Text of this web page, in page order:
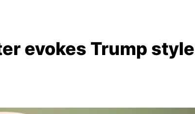
evokes Trump